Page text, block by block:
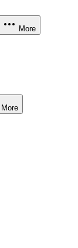
More
More